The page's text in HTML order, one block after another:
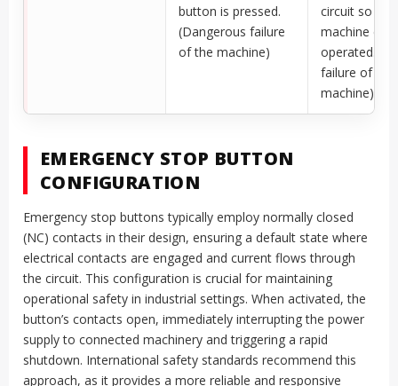
button is pressed.
(Dangerous failure
of the machine)
circuit so the
machine
operated.
failure of the
machine)
EMERGENCY STOP BUTTON
CONFIGURATION
Emergency stop buttons typically employ normally closed
(NC) contacts in their design, ensuring a default state where
electrical contacts are engaged and current flows through
the circuit. This configuration is crucial for maintaining
operational safety in industrial settings. When activated, the
button’s contacts open, immediately interrupting the power
supply to connected machinery and triggering a rapid
shutdown. International safety standards recommend this
approach, as it provides a more reliable and responsive